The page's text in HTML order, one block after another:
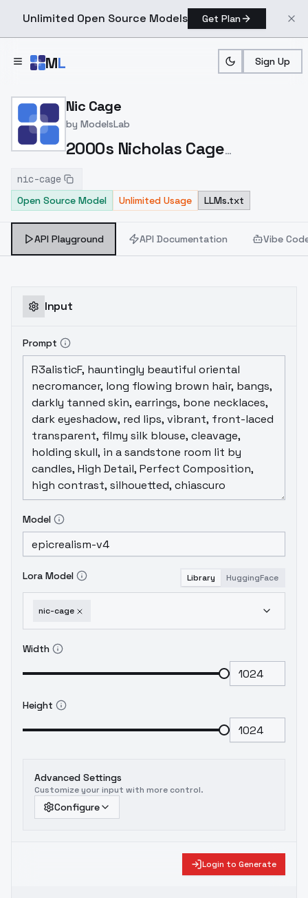
Unlimited Open Source Models Get Plan
ML Sign Up
Home > Models > ModelsLab
Nic Cage
by ModelsLab
2000s Nicholas Cage
nicholas-cage
nic-cage
Open Source Model
Unlimited Usage LLMs.txt
API Playground API Documentation Vibe
Input
Prompt
Model
Lora Model Library HuggingFace
nic-cage
Width
Height
Advanced Settings
Customize your input with more control.
Configure
Login to Generate